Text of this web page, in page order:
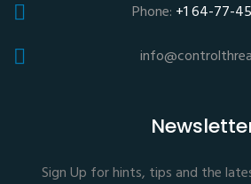
Phone: +1 64-77-
Sign Up for hints, tips and the